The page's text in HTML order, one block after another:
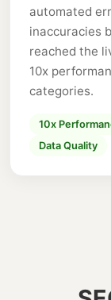
automated
inaccuracies
reached the
10x
categories.
10x
Data Quality